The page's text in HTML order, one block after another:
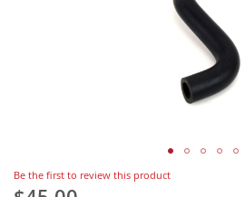
Skip
to
Be the first to review this product